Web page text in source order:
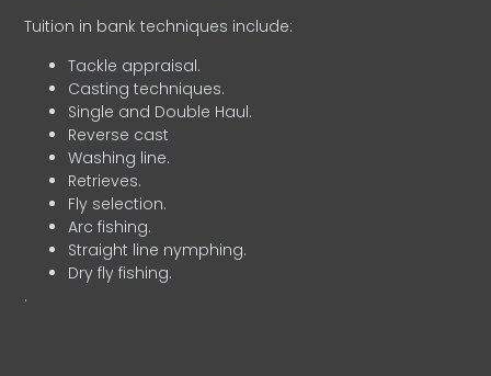
Tuition in bank techniques include:
Tackle appraisal.
Casting techniques.
Single and Double Haul.
Reverse cast
Washing line.
Retrieves.
Fly selection.
Arc fishing.
Straight line nymphing.
Dry fly fishing.
.